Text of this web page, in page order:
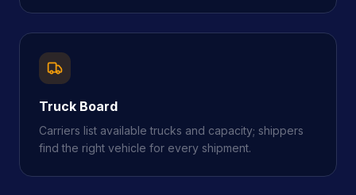
Truck Board
Carriers list available trucks and capacity; shippers
find the right vehicle for every shipment.